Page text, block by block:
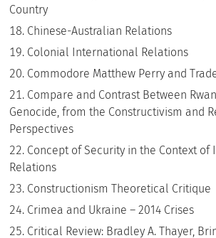
Country
Chinese-Australian Relations
Colonial International Relations
Commodore Matthew Perry and
Compare and Contrast Between
Genocide, from the Constructivism and
Perspectives
Concept of Security in the Context of
Relations
Constructionism Theoretical Critique
Crimea and Ukraine – 2014 Crises
Critical Review: Bradley A. Thayer,